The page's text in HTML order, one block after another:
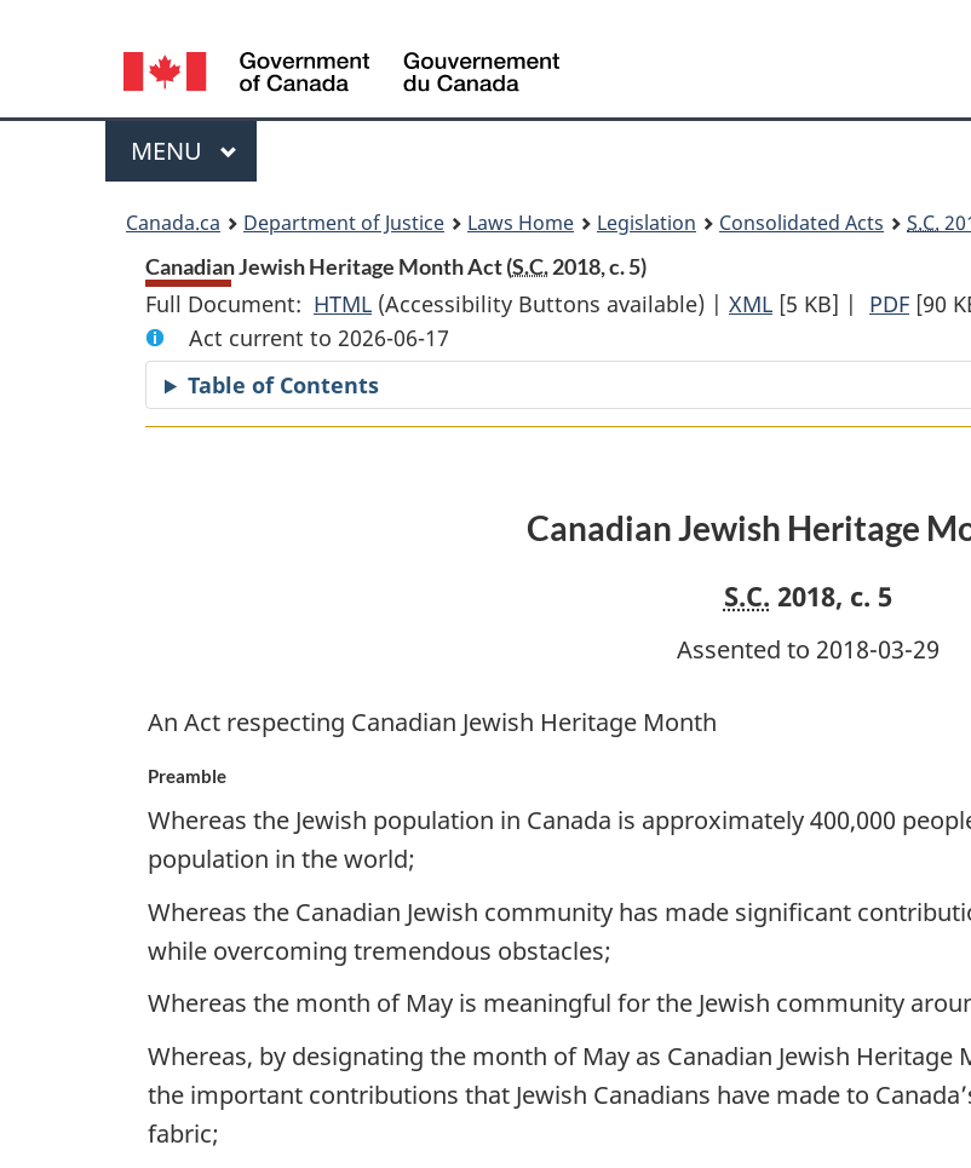
content
government"
HTML
Language
selection
Menu
MAIN
MENU
Canada.ca Department of Justice Laws Home Legislation Consolidated Acts S.C.
Canadian Jewish Heritage Month Act (S.C.2018, c. 5)
Full Document: HTML Full
Document:
Canadian
Jewish
(Accessibility Buttons available) | XML Full
Canadian
Jewish
[5 KB] | PDF Full
[90
Act current to 2026-06-17
Table of Contents
Canadian Jewish Heritage
S.C. 2018, c. 5
Assented to 2018-03-29
An Act respecting Canadian Jewish Heritage Month
Preamble
Whereas the Jewish population in Canada is approximately 400,000
population in the world;
Whereas the Canadian Jewish community has made significant
while overcoming tremendous obstacles;
Whereas the month of May is meaningful for the Jewish community
Whereas, by designating the month of May as Canadian Jewish
the important contributions that Jewish Canadians have made to
fabric;